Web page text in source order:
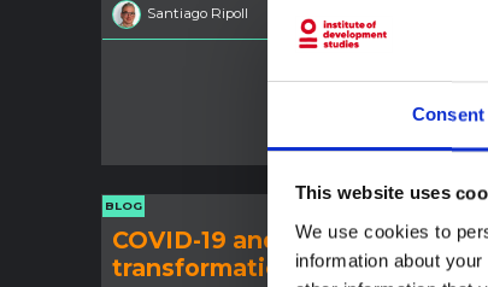
Consent
This website uses
We use cookies to
information about
Santiago Ripoll
BLOG
COVID-19 and economic
transformation in rural